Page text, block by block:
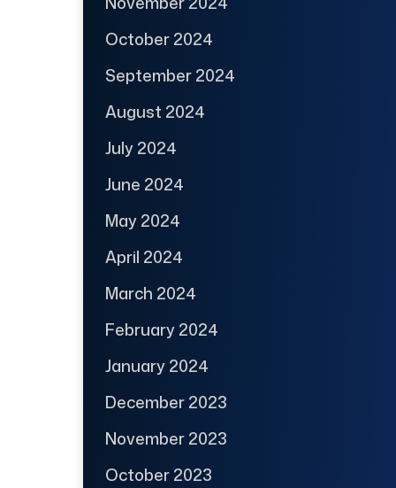
October 2024
September 2024
August 2024
July 2024
June 2024
May 2024
April 2024
March 2024
February 2024
January 2024
December 2023
November 2023
October 2023